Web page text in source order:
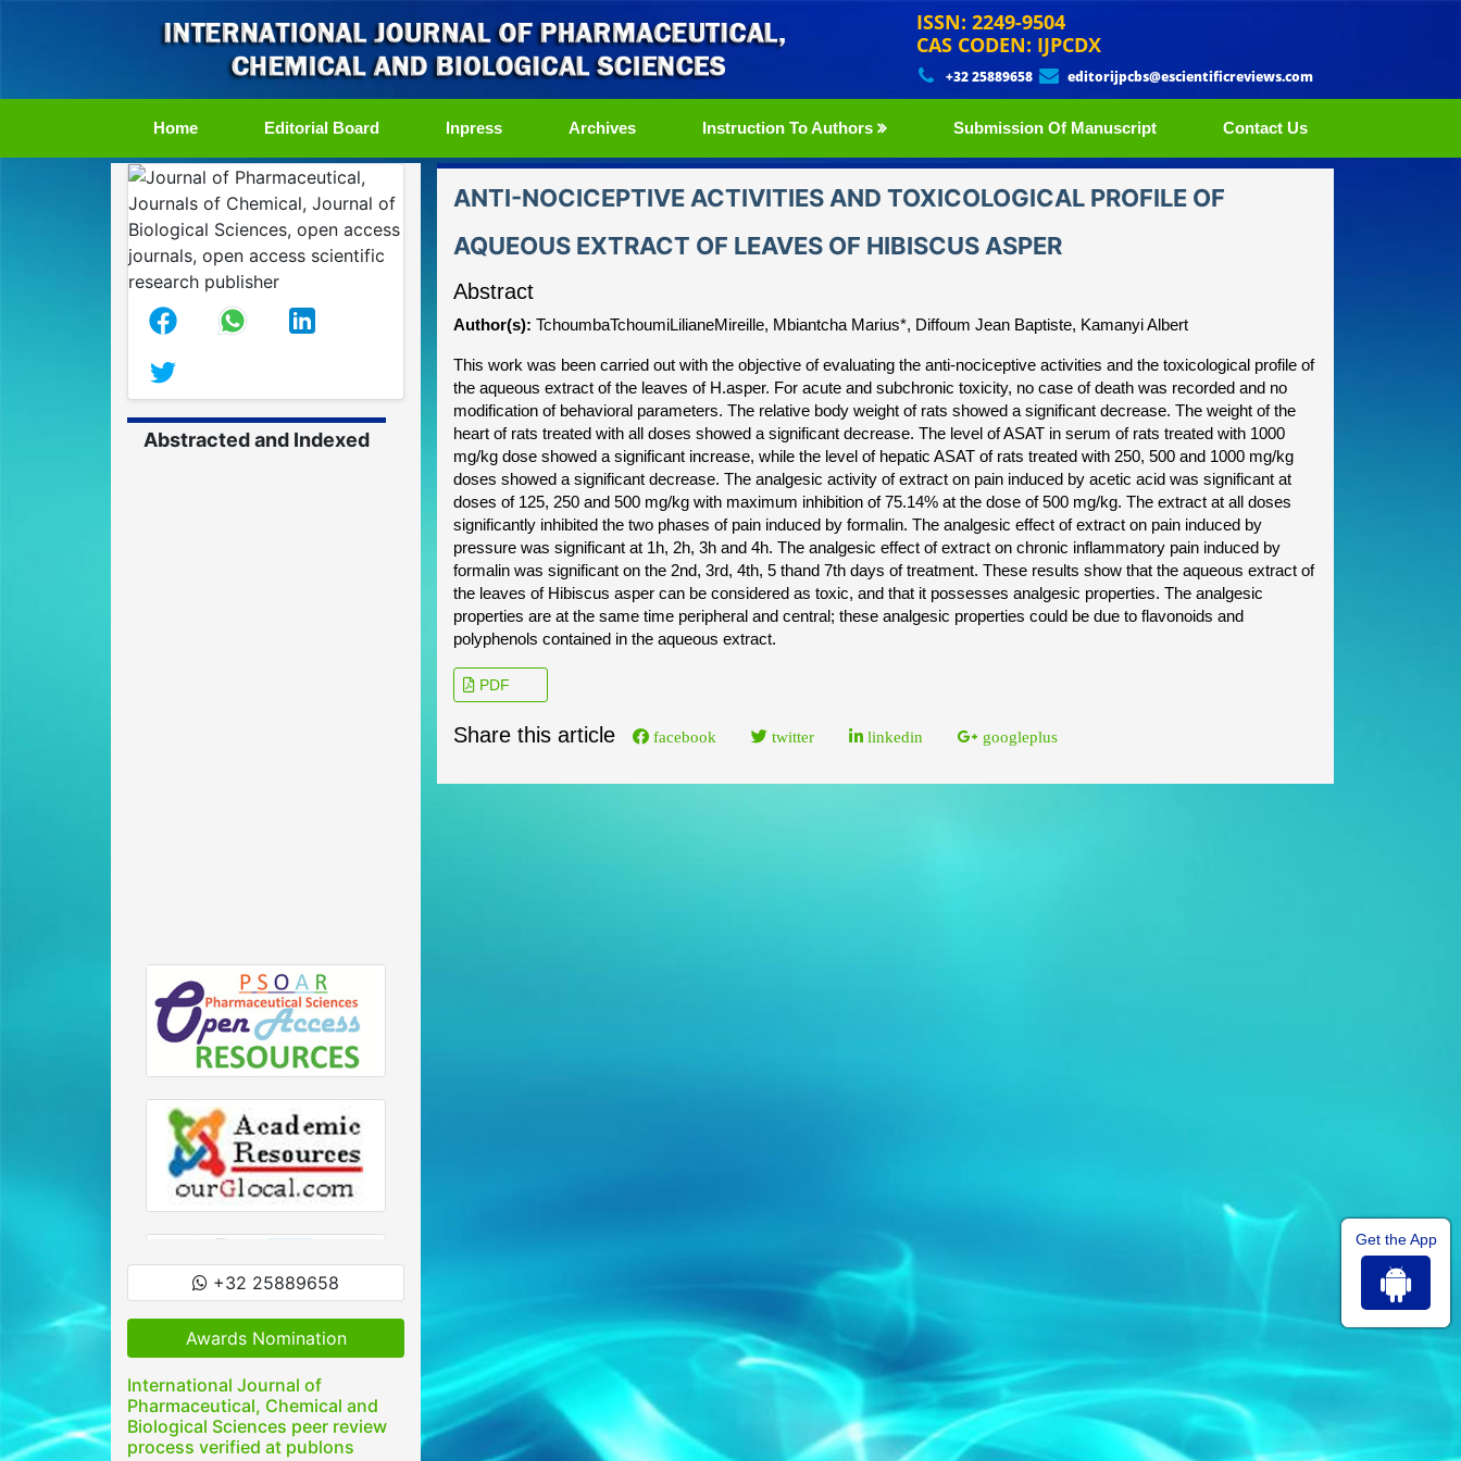
ISSN: 2249-9504
CAS CODEN: IJPCDX
+32 25889658 editorijpcbs@escientificreviews.com
Home(current)Editorial Board Inpress Archives Instruction To Authors Submission Of Manuscript Contact Us
Abstracted and Indexed
+32 25889658
Awards Nomination
International Journal of
Pharmaceutical, Chemical and
Biological Sciences peer review
process verified at publons
ANTI-NOCICEPTIVE ACTIVITIES AND TOXICOLOGICAL PROFILE OF
AQUEOUS EXTRACT OF LEAVES OF HIBISCUS ASPER
Abstract
Author(s): TchoumbaTchoumiLilianeMireille, Mbiantcha Marius*, Diffoum Jean Baptiste, Kamanyi Albert
This work was been carried out with the objective of evaluating the anti-nociceptive activities and the toxicological profile of
the aqueous extract of the leaves of H.asper. For acute and subchronic toxicity, no case of death was recorded and no
modification of behavioral parameters. The relative body weight of rats showed a significant decrease. The weight of the
heart of rats treated with all doses showed a significant decrease. The level of ASAT in serum of rats treated with 1000
mg/kg dose showed a significant increase, while the level of hepatic ASAT of rats treated with 250, 500 and 1000 mg/kg
doses showed a significant decrease. The analgesic activity of extract on pain induced by acetic acid was significant at
doses of 125, 250 and 500 mg/kg with maximum inhibition of 75.14% at the dose of 500 mg/kg. The extract at all doses
significantly inhibited the two phases of pain induced by formalin. The analgesic effect of extract on pain induced by
pressure was significant at 1h, 2h, 3h and 4h. The analgesic effect of extract on chronic inflammatory pain induced by
formalin was significant on the 2nd, 3rd, 4th, 5 thand 7th days of treatment. These results show that the aqueous extract of
the leaves of Hibiscus asper can be considered as toxic, and that it possesses analgesic properties. The analgesic
properties are at the same time peripheral and central; these analgesic properties could be due to flavonoids and
polyphenols contained in the aqueous extract.
PDF
Share this article facebook twitter linkedin googleplus
Get the App